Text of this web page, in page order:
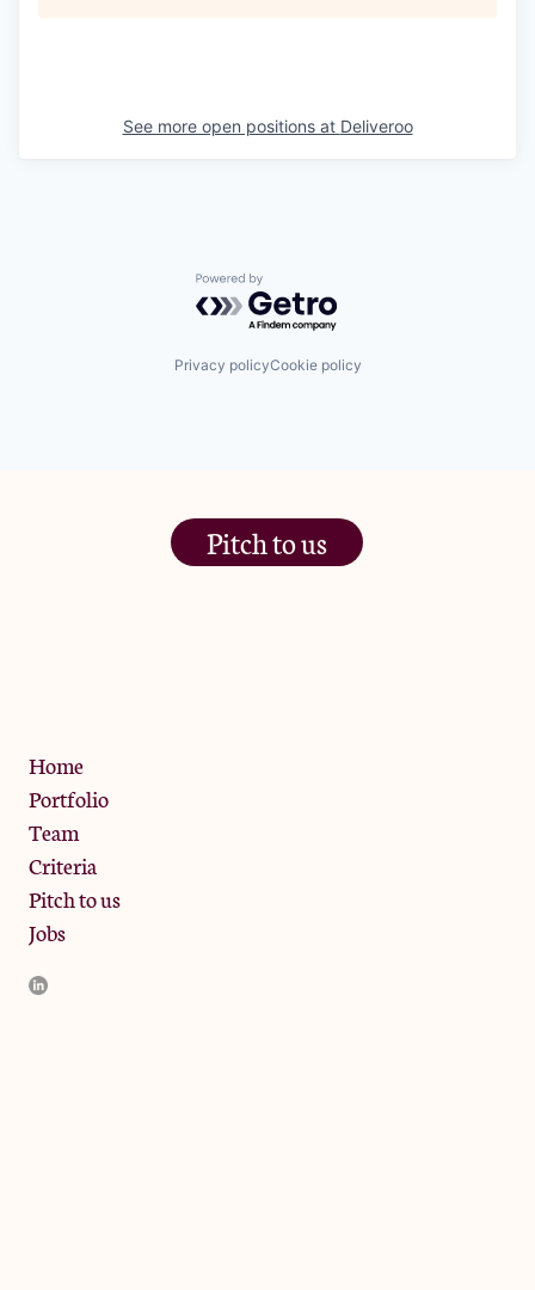
See more open positions at Deliveroo
Powered by Getro.com
Privacy policyCookie policy
Pitch to us
Home
Portfolio
Team
Criteria
Pitch to us
Jobs